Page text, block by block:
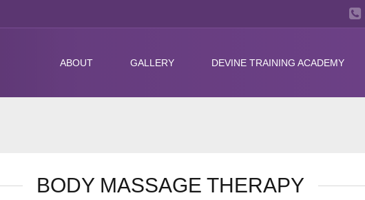
ABOUT GALLERY DEVINE TRAINING ACADEMY
BODY MASSAGE THERAPY